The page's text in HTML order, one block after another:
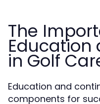
The
Education
in Golf
Education and
components for